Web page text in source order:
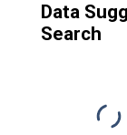
Data
Search